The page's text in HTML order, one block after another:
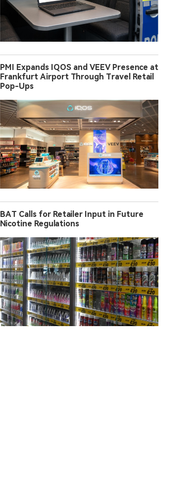
PMI Expands IQOS and VEEV Presence at
Frankfurt Airport Through Travel Retail
Pop-Ups
BAT Calls for Retailer Input in Future
Nicotine Regulations